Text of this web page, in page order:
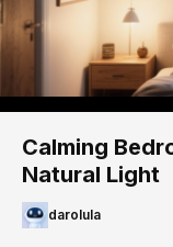
Calming
Natural Light
darolula